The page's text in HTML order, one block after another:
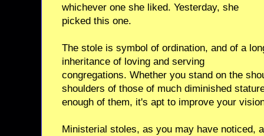
whichever one she liked. Yesterday, she
picked this one.
The stole is symbol of ordination, and of a
inheritance of loving and serving
congregations. Whether you stand on the
shoulders of those of much diminished
enough of them, it's apt to improve your
Ministerial stoles, as you may have noticed,